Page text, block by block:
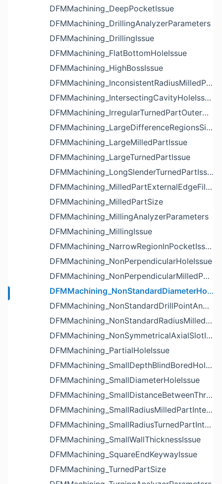
DFMMachining_DeepPocketIssue
DFMMachining_DrillingAnalyzerParameters
DFMMachining_DrillingIssue
DFMMachining_FlatBottomHoleIssue
DFMMachining_HighBossIssue
DFMMachining_InconsistentRadiusMilledPartFloorFilletIssue
DFMMachining_IntersectingCavityHoleIssue
DFMMachining_IrregularTurnedPartOuterDiameterProfileReliefIssue
DFMMachining_LargeDifferenceRegionsSizeInPocketIssue
DFMMachining_LargeMilledPartIssue
DFMMachining_LargeTurnedPartIssue
DFMMachining_LongSlenderTurnedPartIssue
DFMMachining_MilledPartExternalEdgeFilletIssue
DFMMachining_MilledPartSize
DFMMachining_MillingAnalyzerParameters
DFMMachining_MillingIssue
DFMMachining_NarrowRegionInPocketIssue
DFMMachining_NonPerpendicularHoleIssue
DFMMachining_NonPerpendicularMilledPartShapeIssue
DFMMachining_NonStandardDiameterHoleIssue
DFMMachining_NonStandardDrillPointAngleBlindHoleIssue
DFMMachining_NonStandardRadiusMilledPartFloorFilletIssue
DFMMachining_NonSymmetricalAxialSlotIssue
DFMMachining_PartialHoleIssue
DFMMachining_SmallDepthBlindBoredHoleReliefIssue
DFMMachining_SmallDiameterHoleIssue
DFMMachining_SmallDistanceBetweenThreadedHoleAndEdgeIssue
DFMMachining_SmallRadiusMilledPartInternalCornerIssue
DFMMachining_SmallRadiusTurnedPartInternalCornerIssue
DFMMachining_SmallWallThicknessIssue
DFMMachining_SquareEndKeywayIssue
DFMMachining_TurnedPartSize